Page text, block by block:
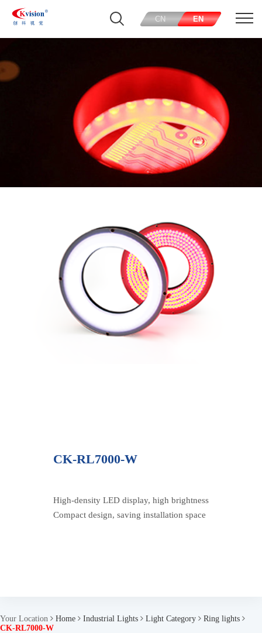
CN EN
CK-RL7000-W
High-density LED display, high brightness
Compact design, saving installation space
Your Location Home Industrial Lights Light Category
Ring lights
CK-RL7000-W